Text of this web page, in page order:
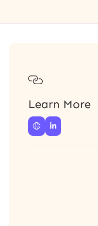

Learn More
 